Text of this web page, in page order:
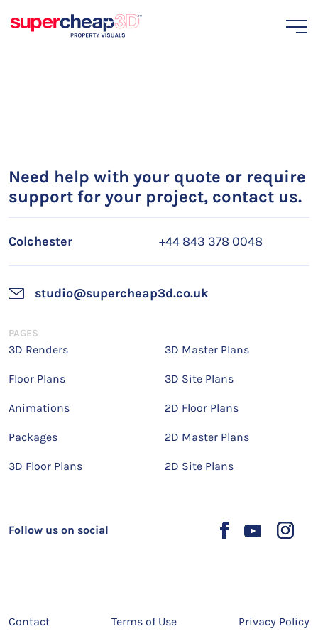
Need help with your quote or require
support for your project, contact us.
Colchester +44 843 378 0048
studio@supercheap3d.co.uk
Follow us on social
PAGES
3D Renders
Floor Plans
Animations
Packages
3D Floor Plans
3D Master Plans
3D Site Plans
2D Floor Plans
2D Master Plans
2D Site Plans
Contact Terms of Use Privacy Policy